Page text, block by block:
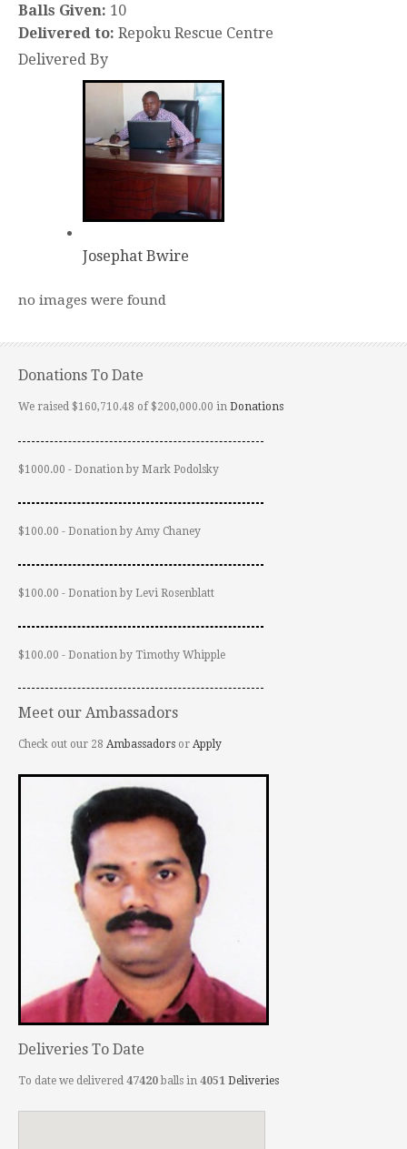
Balls Given: 10
Delivered to: Repoku Rescue Centre
Delivered By
Josephat Bwire
no images were found
Donations To Date
We raised $160,710.48 of $200,000.00 in Donations
$1000.00 - Donation by Mark Podolsky
$100.00 - Donation by Amy Chaney
$100.00 - Donation by Levi Rosenblatt
$100.00 - Donation by Timothy Whipple
Meet our Ambassadors
Check out our 28 Ambassadors or Apply
Deliveries To Date
To date we delivered 47420balls in 4051 Deliveries